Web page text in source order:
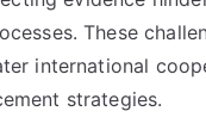
These
international
strategies.